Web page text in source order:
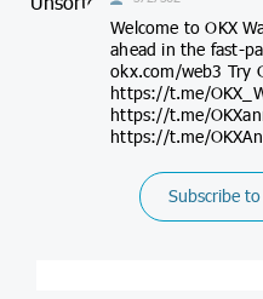
Welcome to OKX
ahead in the fast-
okx.com/web3 Try
https://t.me/
https://t.me/
https://t.me/
Subscribe